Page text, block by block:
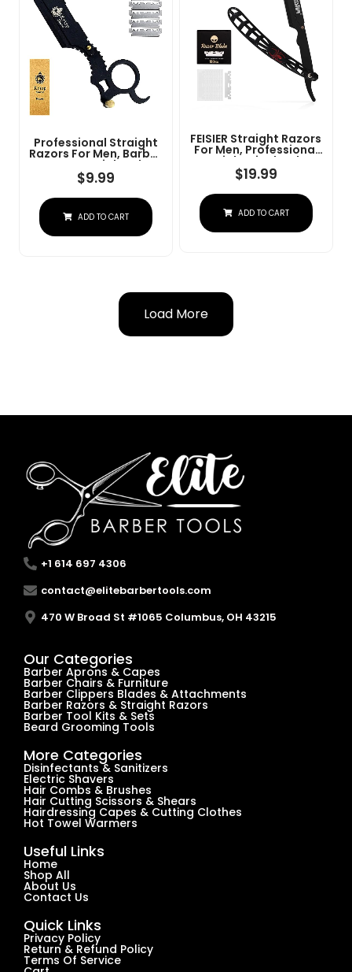
FEISIER Straight Razors
For Men, Professional
Straight Single Edge
Razor Kit, Stainless
Steel Barber Razor
With 100 Replacment
Blades,Premium Barber
Razor For Men's
$19.99
ADD TO CART
Professional Straight
Razors For Men, Barber
Razors Straight Edge
Razor Kit For Close
Shaving - Beard Cut
Throat Finger Razor
Safety Shavette With
10 Shaving Blades By
Krisp Beauty (Black)
$9.99
ADD TO CART
Load More
+1 614 697 4306
contact@elitebarbertools.com
470 W Broad St #1065 Columbus, OH 43215
Our Categories
Barber Aprons & Capes
Barber Chairs & Furniture
Barber Clippers Blades & Attachments
Barber Razors & Straight Razors
Barber Tool Kits & Sets
Beard Grooming Tools
More Categories
Disinfectants & Sanitizers
Electric Shavers
Hair Combs & Brushes
Hair Cutting Scissors & Shears
Hairdressing Capes & Cutting Clothes
Hot Towel Warmers
Useful Links
Home
Shop All
About Us
Contact Us
Quick Links
Privacy Policy
Return & Refund Policy
Terms Of Service